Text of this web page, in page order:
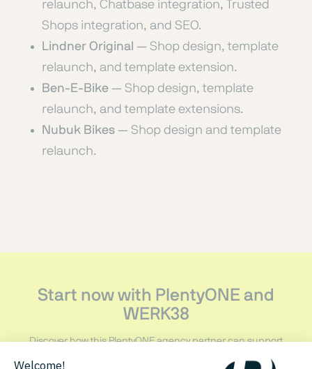
relaunch, Chatbase integration, Trusted
Shops integration, and SEO.
Lindner Original — Shop design, template
relaunch, and template extension.
Ben-E-Bike — Shop design, template
relaunch, and template extensions.
Nubuk Bikes — Shop design and template
relaunch.
Start now with PlentyONE and
WERK38
Discover how this PlentyONE agency partner can support